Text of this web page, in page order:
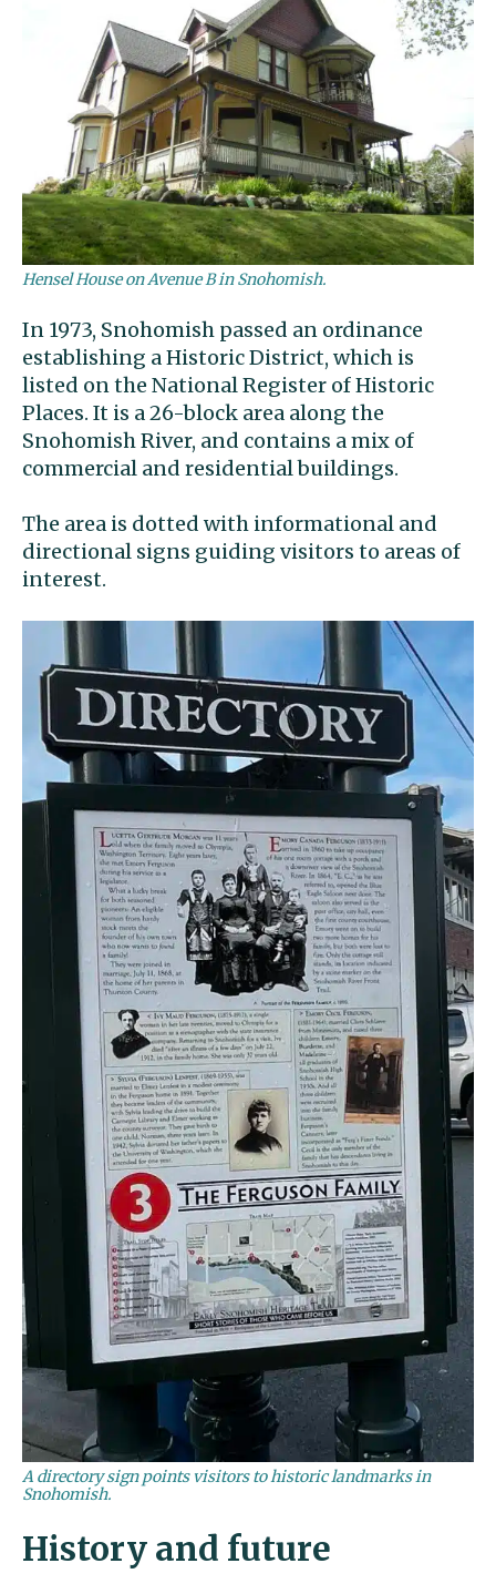
Hensel House on Avenue B in Snohomish.
In 1973, Snohomish passed an ordinance
establishing a Historic District, which is
listed on the National Register of Historic
Places. It is a 26-block area along the
Snohomish River, and contains a mix of
commercial and residential buildings.
The area is dotted with informational and
directional signs guiding visitors to areas of
interest.
A directory sign points visitors to historic landmarks in
Snohomish.
History and future